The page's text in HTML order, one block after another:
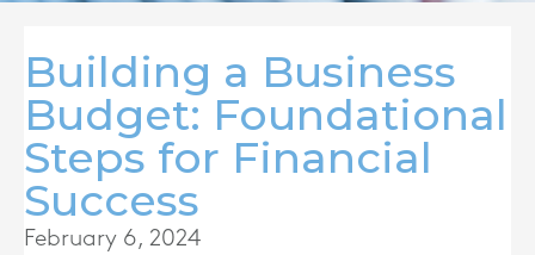
Building a Business
Budget: Foundational
Steps for Financial
Success
February 6, 2024